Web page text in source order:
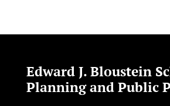
Edward J. Bloustein
Planning and Public